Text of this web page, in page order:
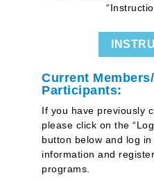
Current
Participants:
If you have previously
please click on the
button below and log in
information and
programs.